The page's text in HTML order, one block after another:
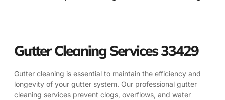
Gutter Cleaning Services 33429
Gutter cleaning is essential to maintain the efficiency and
longevity of your gutter system. Our professional gutter
cleaning services prevent clogs, overflows, and water